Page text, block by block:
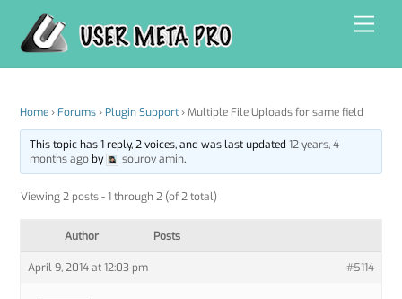
content
Home › Forums › Plugin Support › Multiple File Uploads for same field
This topic has 1 reply, 2 voices, and was last updated 12 years, 4
months agoby sourov amin.
Viewing 2 posts - 1 through 2 (of 2 total)
Author Posts
April 9, 2014 at 12:03 pm #5114